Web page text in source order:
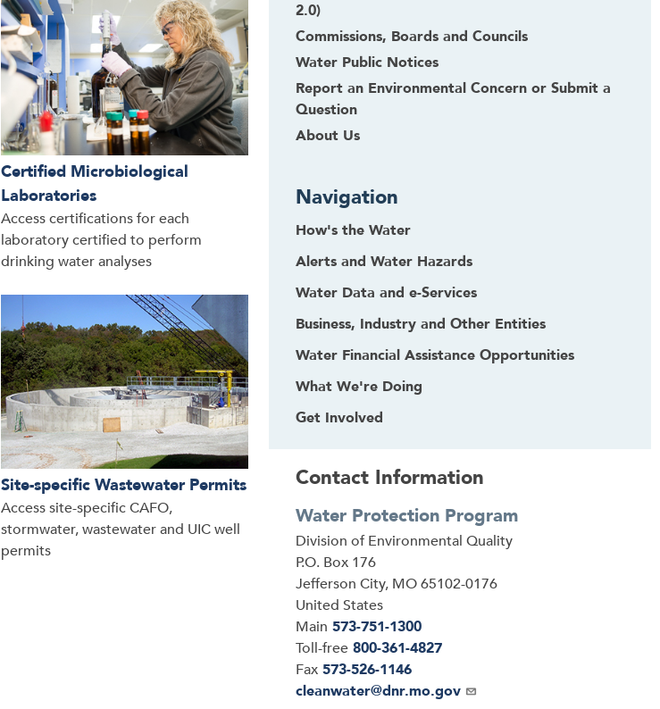
Certified Microbiological
Laboratories
Access certifications for each
laboratory certified to perform
drinking water analyses
Site-specific Wastewater Permits
Access site-specific CAFO,
stormwater, wastewater and UIC well
permits
2.0)
Commissions, Boards and Councils
Water Public Notices
Report an Environmental Concern or Submit a
Question
About Us
Navigation
How's the Water
Alerts and Water Hazards
Water Data and e-Services
Business, Industry and Other Entities
Water Financial Assistance Opportunities
What We're Doing
Get Involved
Contact Information
Water Protection Program
Address
Division of Environmental Quality
P.O. Box 176
Jefferson City, MO65102-0176
United States
Main 573-751-1300
Toll-free 800-361-4827
Fax 573-526-1146
Email
cleanwater@dnr.mo.gov